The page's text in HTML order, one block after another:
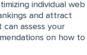
individual web
and attract
can assess your
on how to